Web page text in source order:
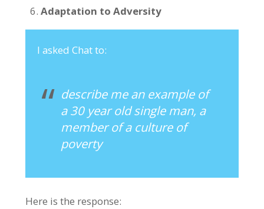
Adaptation to Adversity
I asked Chat to:
describe me an example of
a 30 year old single man, a
member of a culture of
poverty
Here is the response: